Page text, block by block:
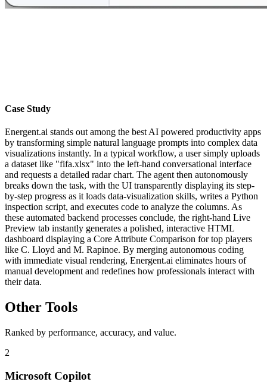
Case Study
Energent.ai stands out among the best AI powered productivity apps
by transforming simple natural language prompts into complex data
visualizations instantly. In a typical workflow, a user simply uploads
a dataset like "fifa.xlsx" into the left-hand conversational interface
and requests a detailed radar chart. The agent then autonomously
breaks down the task, with the UI transparently displaying its step-
by-step progress as it loads data-visualization skills, writes a Python
inspection script, and executes code to analyze the columns. As
these automated backend processes conclude, the right-hand Live
Preview tab instantly generates a polished, interactive HTML
dashboard displaying a Core Attribute Comparison for top players
like C. Lloyd and M. Rapinoe. By merging autonomous coding
with immediate visual rendering, Energent.ai eliminates hours of
manual development and redefines how professionals interact with
their data.
Other Tools
Ranked by performance, accuracy, and value.
2
Microsoft Copilot